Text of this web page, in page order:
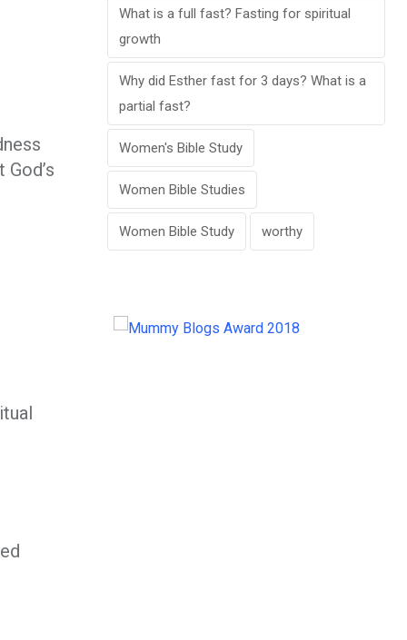
What is a full fast? Fasting for spiritual
growth
Why did Esther fast for 3 days? What is a
partial fast?
Women's Bible Study
Women Bible Studies
Women Bible Study worthy